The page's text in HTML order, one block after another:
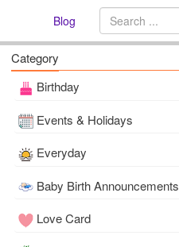
Blog
Category
Birthday
Events & Holidays
Everyday
Baby Birth Announcements
Love Card